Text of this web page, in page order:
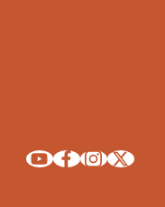
Explore La Crosse on Youtube
Explore La Crosse on Facebook
Explore La Crosse on
Explore La Crosse on X